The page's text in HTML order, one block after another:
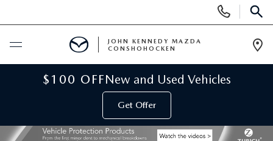
Phone
Numbers
BUY ONLINE
JOHN KENNEDY MAZDA
CONSHOHOCKEN
$100 OFFNew and Used Vehicles
Get Offer